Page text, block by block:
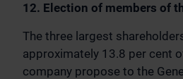
12. Election of members of
The three largest
approximately 13.8 per cent
company propose to the